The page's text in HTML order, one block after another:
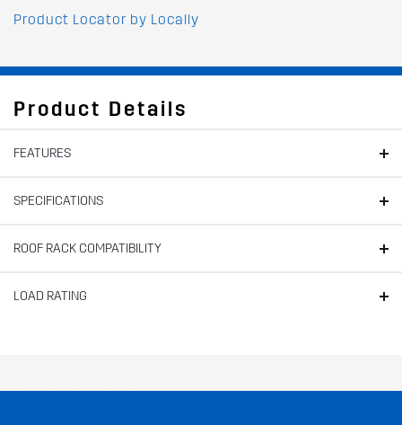
Product Locator by Locally
Product Details
FEATURES
SPECIFICATIONS
ROOF RACK COMPATIBILITY
LOAD RATING